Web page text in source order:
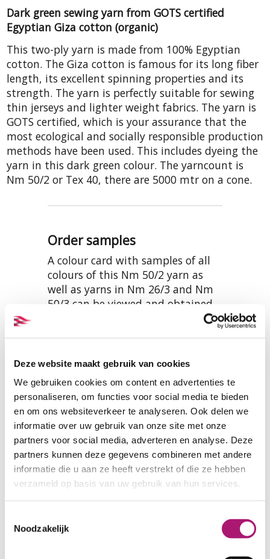
Deze website maakt gebruik van cookies
We gebruiken cookies om content en advertenties te
personaliseren, om functies voor social media te bieden
en om ons websiteverkeer te analyseren. Ook delen we
informatie over uw gebruik van onze site met onze
partners voor social media, adverteren en analyse. Deze
partners kunnen deze gegevens combineren met andere
informatie die u aan ze heeft verstrekt of die ze hebben
verzameld op basis van uw gebruik van hun services.
Noodzakelijk
Dark green sewing yarn from GOTS certified
Egyptian Giza cotton (organic)
This two-ply yarn is made from 100% Egyptian
cotton. The Giza cotton is famous for its long fiber
length, its excellent spinning properties and its
strength. The yarn is perfectly suitable for sewing
thin jerseys and lighter weight fabrics. The yarn is
GOTS certified, which is your assurance that the
most ecological and socially responsible production
methods have been used. This includes dyeing the
yarn in this dark green colour. The yarncount is
Nm 50/2 or Tex 40, there are 5000 mtr on a cone.
Order samples
A colour card with samples of all
colours of this Nm 50/2 yarn as
well as yarns in Nm 26/3 and Nm
50/3 can be viewed and obtained
Yarn specifications
PRODUCT NAME:ET_EGY75_4822
COMPOSITION:100% organic
cotton
TENACITY IN GRAMS: